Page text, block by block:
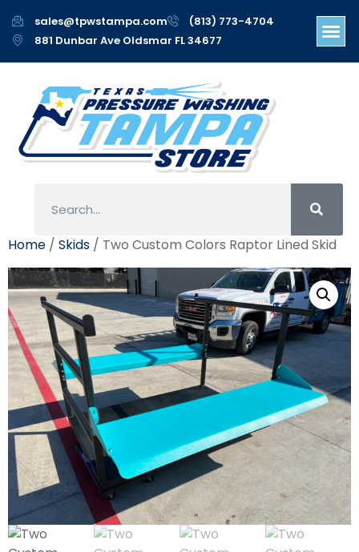
sales@tpwstampa.com
(813) 773-4704
881 Dunbar Ave Oldsmar FL 34677
Home / Skids / Two Custom Colors Raptor Lined Skid